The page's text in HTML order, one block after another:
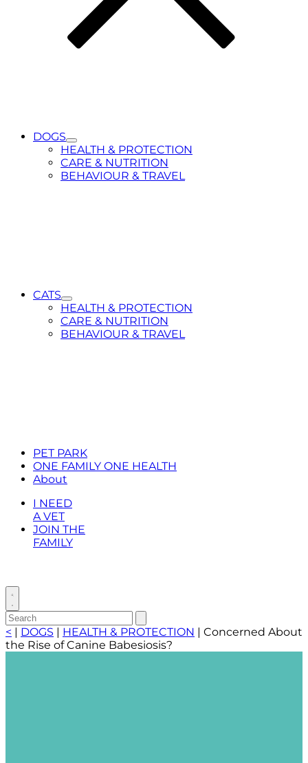
DOGS
Toggle
Submenu
for
DOGS
HEALTH & PROTECTION
CARE & NUTRITION
BEHAVIOUR & TRAVEL
CATS
Toggle
Submenu
for
CATS
HEALTH & PROTECTION
CARE & NUTRITION
BEHAVIOUR & TRAVEL
PET PARK
ONE FAMILY ONE HEALTH
About
I NEED
A VET
JOIN THE
FAMILY
Toggle
search
Search
for:
search
< | DOGS | HEALTH & PROTECTION | Concerned About
the Rise of Canine Babesiosis?